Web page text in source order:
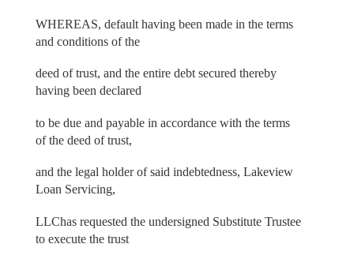
WHEREAS, default having been made in the terms
and conditions of the
deed of trust, and the entire debt secured thereby
having been declared
to be due and payable in accordance with the terms
of the deed of trust,
and the legal holder of said indebtedness, Lakeview
Loan Servicing,
LLChas requested the undersigned Substitute Trustee
to execute the trust